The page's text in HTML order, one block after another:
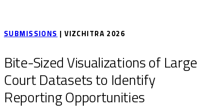
SUBMISSIONS| VIZCHITRA 2026
Bite-Sized Visualizations of Large
Court Datasets to Identify
Reporting Opportunities